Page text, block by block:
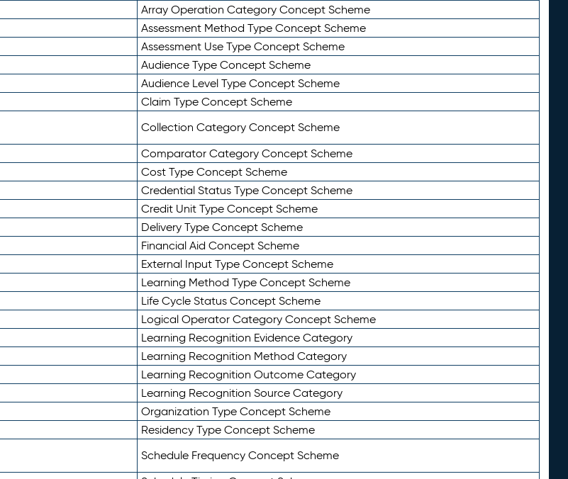
Array Operation Category Concept Scheme
Assessment Method Type Concept Scheme
Assessment Use Type Concept Scheme
Audience Type Concept Scheme
Audience Level Type Concept Scheme
Claim Type Concept Scheme
Collection Category Concept Scheme
Comparator Category Concept Scheme
Cost Type Concept Scheme
Credential Status Type Concept Scheme
Credit Unit Type Concept Scheme
Delivery Type Concept Scheme
Financial Aid Concept Scheme
External Input Type Concept Scheme
Learning Method Type Concept Scheme
Life Cycle Status Concept Scheme
Logical Operator Category Concept Scheme
Learning Recognition Evidence Category
Learning Recognition Method Category
Learning Recognition Outcome Category
Learning Recognition Source Category
Organization Type Concept Scheme
Residency Type Concept Scheme
Schedule Frequency Concept Scheme